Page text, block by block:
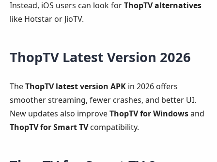
Instead, iOS users can look forThopTV alternatives
like Hotstar or JioTV.
ThopTV Latest Version 2026
TheThopTV latest version APK in 2026 offers
smoother streaming, fewer crashes, and better UI.
New updates also improveThopTV for Windowsand
ThopTV for Smart TVcompatibility.